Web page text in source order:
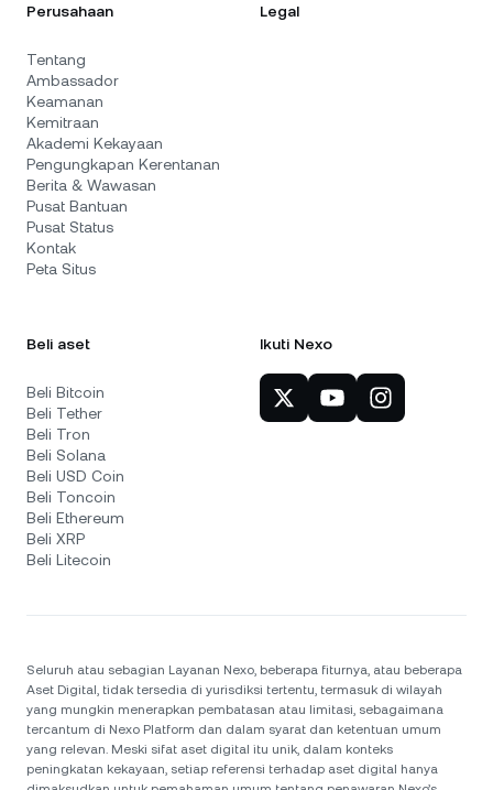
Perusahaan
Tentang
Ambassador
Keamanan
Kemitraan
Akademi Kekayaan
Pengungkapan Kerentanan
Berita & Wawasan
Pusat Bantuan
Pusat Status
Kontak
Peta Situs
Legal
Beli aset
Beli Bitcoin
Beli Tether
Beli Tron
Beli Solana
Beli USD Coin
Beli Toncoin
Beli Ethereum
Beli XRP
Beli Litecoin
Ikuti Nexo
Seluruh atau sebagian Layanan Nexo, beberapa fiturnya, atau beberapa
Aset Digital, tidak tersedia di yurisdiksi tertentu, termasuk di wilayah
yang mungkin menerapkan pembatasan atau limitasi, sebagaimana
tercantum di Nexo Platform dan dalam syarat dan ketentuan umum
yang relevan. Meski sifat aset digital itu unik, dalam konteks
peningkatan kekayaan, setiap referensi terhadap aset digital hanya